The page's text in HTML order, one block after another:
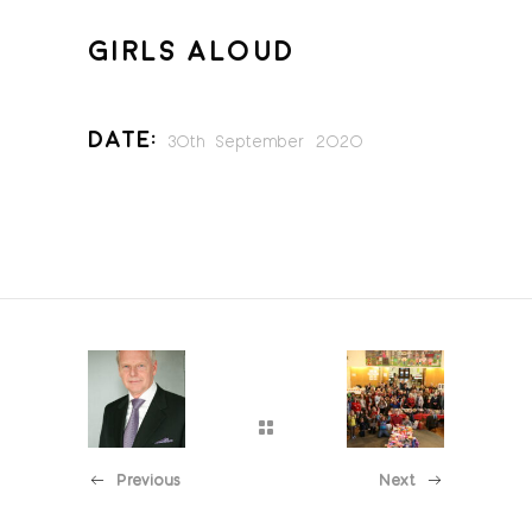
GIRLS ALOUD
Date: 30th September 2020
Previous Next